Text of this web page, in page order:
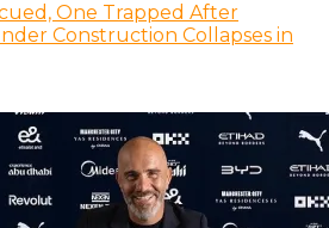
One Trapped After
Construction Collapses in